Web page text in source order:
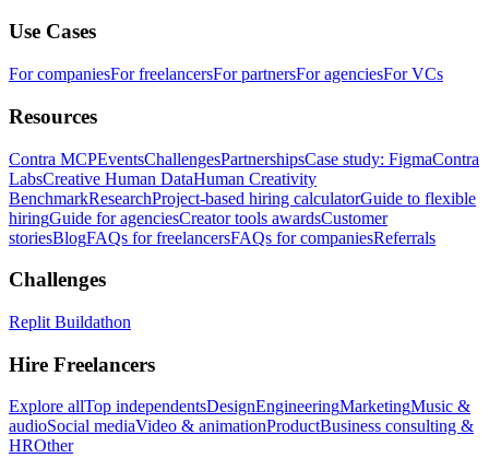
Use Cases
For companiesFor freelancersFor partnersFor agenciesFor VCs
Resources
Contra MCPEventsChallengesPartnershipsCase study: FigmaContra
LabsCreative Human DataHuman Creativity
BenchmarkResearchProject-based hiring calculatorGuide to flexible
hiringGuide for agenciesCreator tools awardsCustomer
storiesBlogFAQs for freelancersFAQs for companiesReferrals
Challenges
Replit Buildathon
Hire Freelancers
Explore allTop independentsDesignEngineeringMarketingMusic &
audioSocial mediaVideo & animationProductBusiness consulting &
HROther